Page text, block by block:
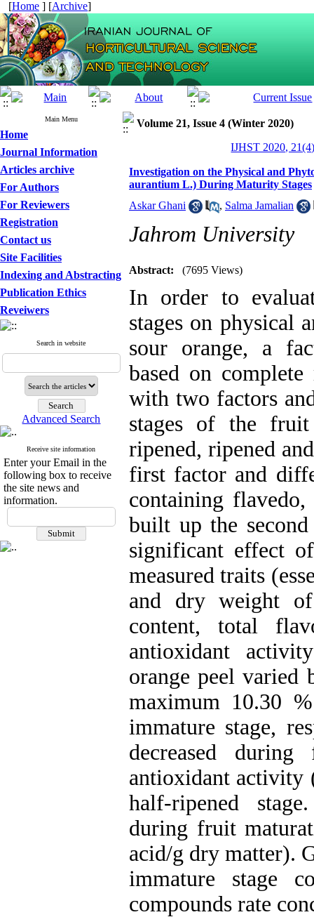
[Home ] [Archive]
Main Menu
Home
Journal Information
Articles archive
For Authors
For Reviewers
Registration
Contact us
Site Facilities
Indexing and Abstracting
Publication Ethics
Reveiwers
Search in website
Advanced Search
Receive site information
Enter your Email in the
following box to receive
the site news and
information.
Volume 21, Issue 4 (Winter 2020)
IJHST 2020,
Investigation on the Physical and
aurantium L.) During Maturity Stages
Askar Ghani
, Salma Jamalian
Jahrom University
Abstract: (7695 Views)
In order to
stages on physical
sour orange, a
based on
with two factors
stages of the
ripened, ripened
first factor and
containing
built up the
significant effect
measured traits
and dry weight
content, total
antioxidant
orange peel
maximum 10.30
immature stage,
decreased
antioxidant activity
half-ripened
during fruit
acid/g dry matter).
immature stage
compounds rate